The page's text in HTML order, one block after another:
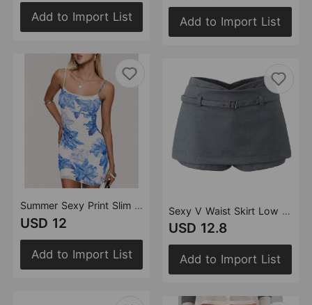
Add to Import List
Summer Sexy Print Slim Fit Slimming Spaghetti Straps Hip Dress
USD 12
Add to Import List
Add to Import List
Sexy V Waist Skirt Low Waist Anti Exposure Sheath A line Skirt Pants
USD 12.8
Add to Import List